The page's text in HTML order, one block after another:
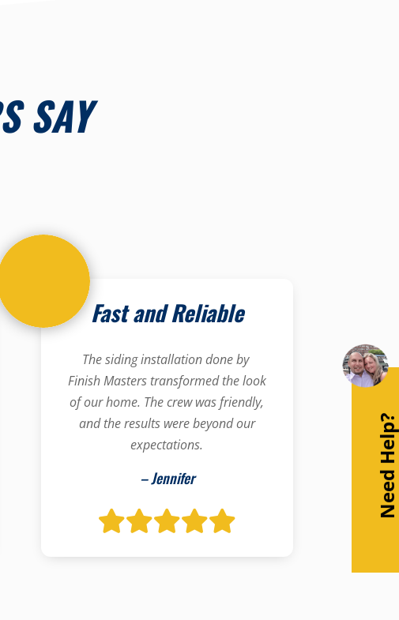
SAY
Fast and Reliable
The siding installation done by
Finish Masters transformed the look
of our home. The crew was friendly,
and the results were beyond our
expectations.
– Jennifer Need Help?